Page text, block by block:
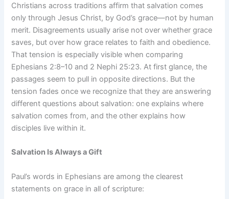
Christians across traditions affirm that salvation comes
only through Jesus Christ, by God’s grace—not by human
merit. Disagreements usually arise not over whether grace
saves, but over how grace relates to faith and obedience.
That tension is especially visible when comparing
Ephesians 2:8–10 and 2 Nephi 25:23. At first glance, the
passages seem to pull in opposite directions. But the
tension fades once we recognize that they are answering
different questions about salvation: one explains where
salvation comes from, and the other explains how
disciples live within it.
Salvation Is Always a Gift
Paul’s words in Ephesians are among the clearest
statements on grace in all of scripture: